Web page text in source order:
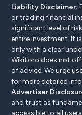
Liability Disclaimer:
or trading financial
significant level of
entire investment. It
only with a clear
Wikitoro does not
of advice. We urge
for more detailed
Advertiser
and trust as